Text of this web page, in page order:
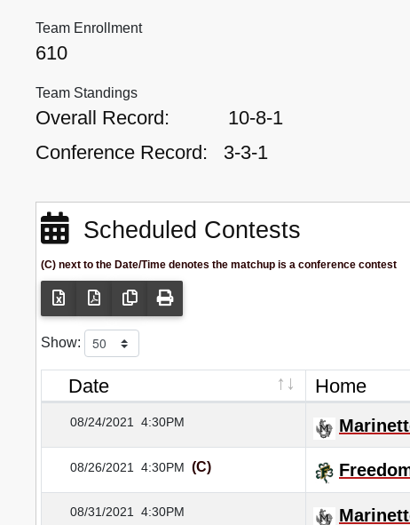
Team Enrollment
610
Team Standings
Overall Record:
10-8-1
Conference Record:
3-3-1
Scheduled Contests
(C) next to the Date/Time denotes the matchup is a conference contest
Show:
Date Home
08/24/2021 4:30PM
08/26/2021 4:30PM (C)
08/31/2021 4:30PM